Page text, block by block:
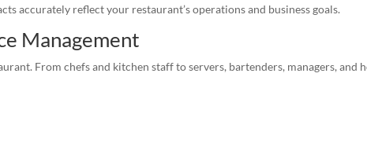
accurately reflect your restaurant’s operations and business goals.
Management
From chefs and kitchen staff to servers, bartenders, managers,